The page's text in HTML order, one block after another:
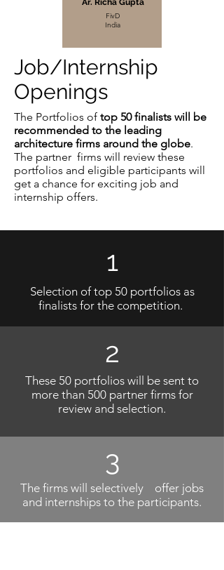
Ar. Richa Gupta
FivD
India
Job/Internship
Openings
The Portfolios of top 50 finalists will be
recommended to the leading
architecture firms around the globe.
The partner firms will review these
portfolios and eligible participants will
get a chance for exciting job and
internship offers.
1
Selection of top 50 portfolios as
finalists for the competition.
2
These 50 portfolios will be sent to
more than 500 partner firms for
review and selection.
3
The firms will selectively offer jobs
and internships to the participants.